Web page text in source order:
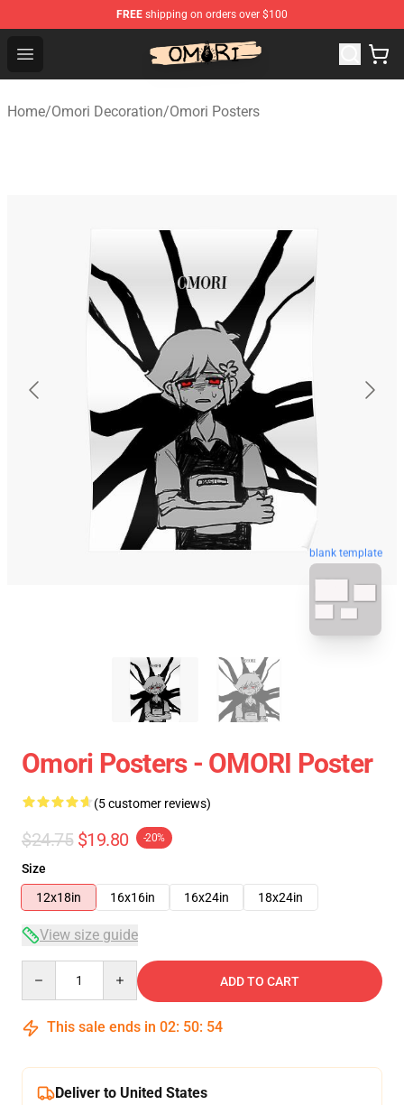
FREE shipping on orders over $100
Open menu
Omori Store - Official Omori Merchandise Shop
Home/Omori Decoration/Omori Posters
blank template
Omori Posters - OMORI Poster
(5 customer reviews)
$24.75 $19.80 -20%
Size
12x18in
16x16in 16x24in 18x24in
View size guide
ADD TO CART
This sale ends in 02: 50: 54
Deliver to United States